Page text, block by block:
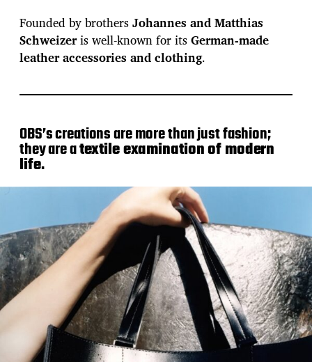
Founded by brothersJohannes and Matthias
Schweizeris well-known for itsGerman-made
leather accessories and clothing.
OBS’s creations are more than just fashion;
they are atextile examination of modern
life.